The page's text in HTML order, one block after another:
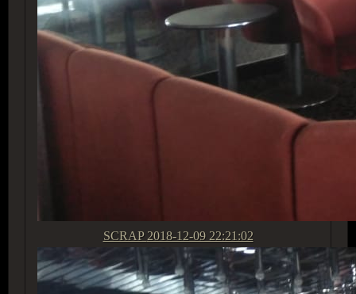
SCRAP 2018-12-09 22:21:02